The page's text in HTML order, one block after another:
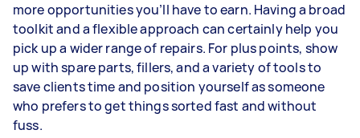
more opportunities you’ll have to earn. Having a broad
toolkit and a flexible approach can certainly help you
pick up a wider range of repairs. For plus points, show
up with spare parts, fillers, and a variety of tools to
save clients time and position yourself as someone
who prefers to get things sorted fast and without
fuss.